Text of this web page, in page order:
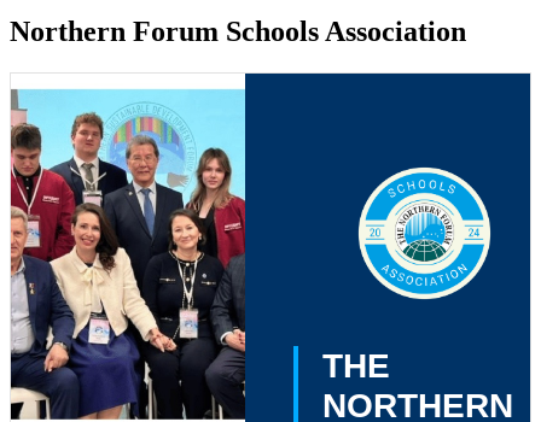
Northern Forum Schools Association
THE
NORTHERN